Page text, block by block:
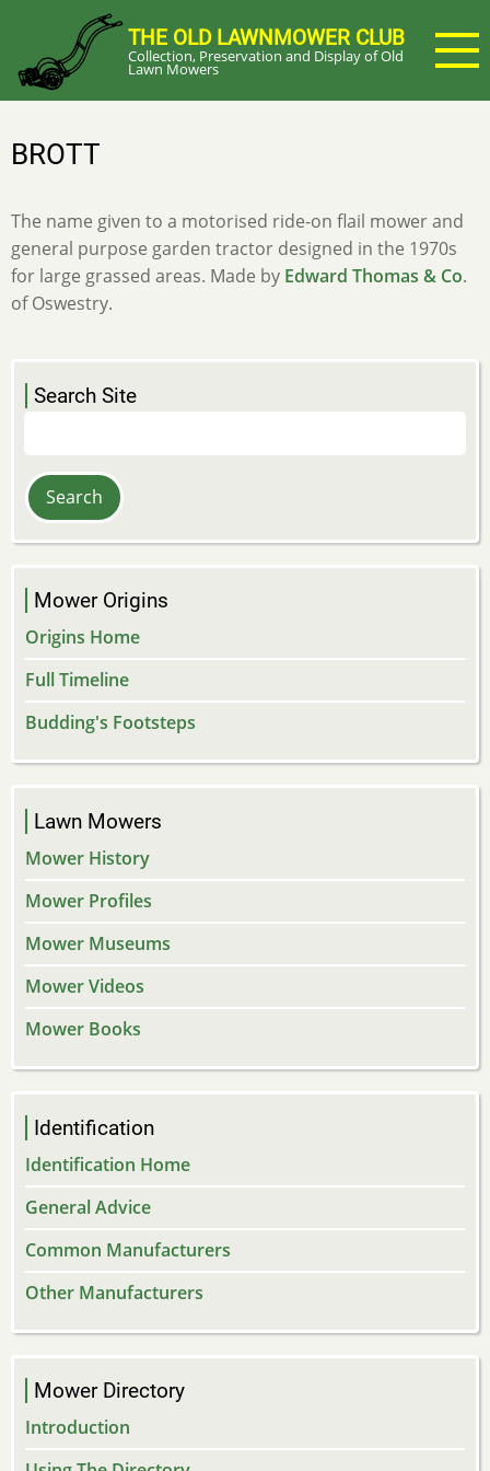
main
content
THE OLD LAWNMOWER CLUB
Collection, Preservation and Display of Old
Lawn Mowers
BROTT
The name given to a motorised ride-on flail mower and
general purpose garden tractor designed in the 1970s
for large grassed areas. Made by Edward Thomas & Co.
of Oswestry.
Search Site
Mower Origins
Origins Home
Full Timeline
Budding's Footsteps
Lawn Mowers
Mower History
Mower Profiles
Mower Museums
Mower Videos
Mower Books
Identification
Identification Home
General Advice
Common Manufacturers
Other Manufacturers
Mower Directory
Introduction